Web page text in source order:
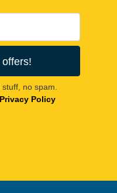
no spam.
Privacy Policy